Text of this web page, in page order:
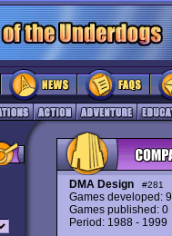
DMA Design #281
Games developed: 9
Games published: 0
Period: 1988 - 1999